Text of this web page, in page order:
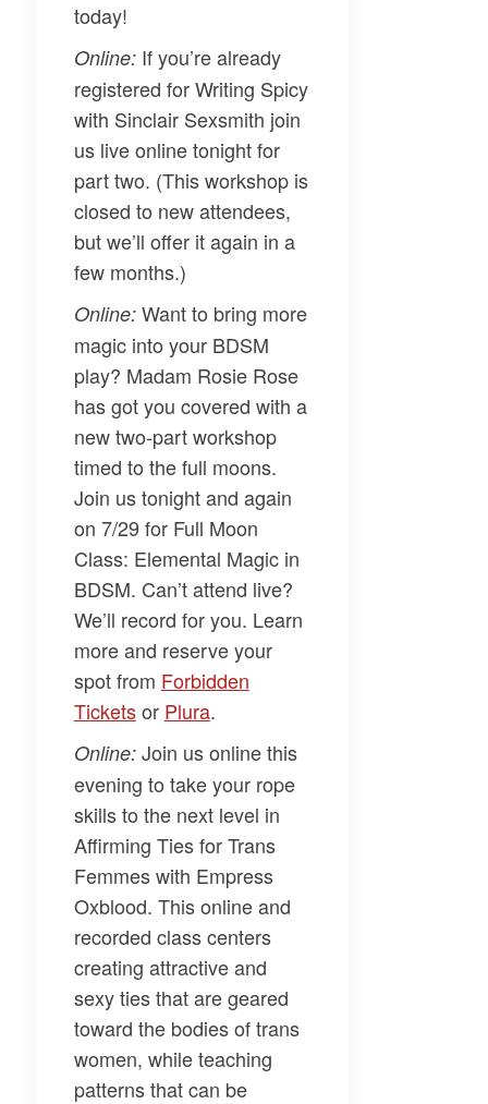
today!
Online:If you’re already
registered forWriting Spicy
with Sinclair Sexsmith join
us live online tonight for
part two. (This workshop is
closed to new attendees,
but we’ll offer it again in a
few months.)
Online:Want to bring more
magic into your BDSM
play? Madam Rosie Rose
has got you covered with a
new two-part workshop
timed to the full moons.
Join us tonight and again
on 7/29 for Full Moon
Class: Elemental Magic in
BDSM. Can’t attend live?
We’ll record for you. Learn
more and reserve your
spot from ​Forbidden
Tickets​or ​Plura​.
Online:Join us online this
evening to take your rope
skills to the next level in
Affirming Ties for Trans
Femmeswith Empress
Oxblood. This online and
recorded class centers
creating attractive and
sexy ties that are geared
toward the bodies of trans
women, while teaching
patterns that can be